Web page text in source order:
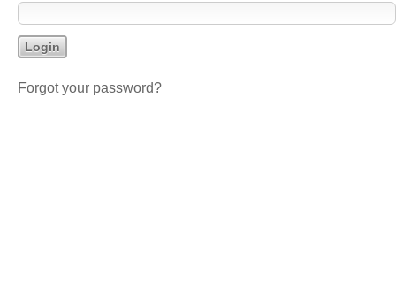
Forgot your password?